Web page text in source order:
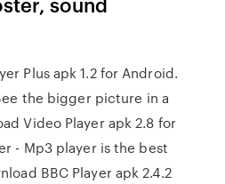
Plus apk 1.2 for Android.
the bigger picture in a
Video Player apk 2.8 for
- Mp3 player is the best
BBC Player apk 2.4.2